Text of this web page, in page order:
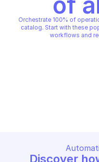
Orchestrate 100% of
catalog. Start with these
workflows and